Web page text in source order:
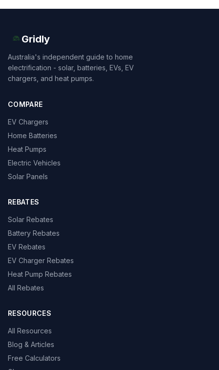
Gridly
Australia's independent guide to home
electrification - solar, batteries, EVs, EV
chargers, and heat pumps.
COMPARE
EV Chargers
Home Batteries
Heat Pumps
Electric Vehicles
Solar Panels
REBATES
Solar Rebates
Battery Rebates
EV Rebates
EV Charger Rebates
Heat Pump Rebates
All Rebates
RESOURCES
All Resources
Blog & Articles
Free Calculators